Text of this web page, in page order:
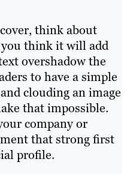
think about
think it will add
overshadow the
to have a simple
clouding an image
that impossible.
company or
that strong first
profile.